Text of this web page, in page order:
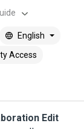
English
Access
Edit